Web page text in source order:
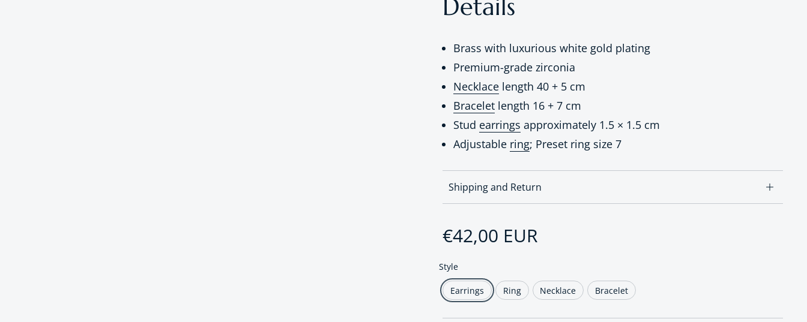
Details
Brass with luxurious white gold plating
Premium-grade zirconia
Necklacelength 40 + 5 cm
Braceletlength 16 + 7 cm
Stud earrings approximately 1.5 × 1.5 cm
Adjustable ring; Preset ring size 7
Shipping and Return
Regular price
€42,00 EUR
Style
Earrings Ring Necklace Bracelet